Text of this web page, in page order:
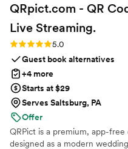
QRpict.com - QR
Live Streaming.
Rating: 5.0 (5 reviews)
5.0
Guest book alternatives
+4 more
Starts at $29
Serves Saltsburg, PA
Offer
QRPict is a premium, app-
designed as a modern